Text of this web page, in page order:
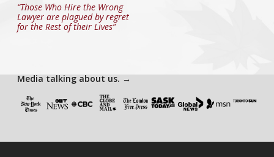
“Those Who Hire the Wrong
Lawyer are plagued by regret
for the Rest of their Lives”
Media talking about us. →